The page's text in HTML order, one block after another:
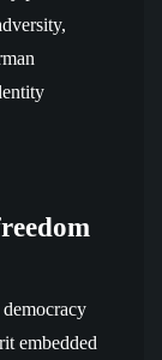
embedded